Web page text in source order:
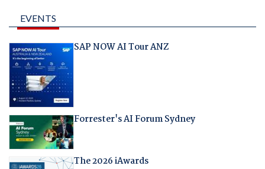
EVENTS
SAP NOW AI Tour ANZ
Forrester's AI Forum Sydney
The 2026 iAwards